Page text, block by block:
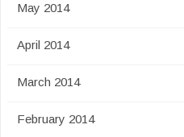
May 2014
April 2014
March 2014
February 2014